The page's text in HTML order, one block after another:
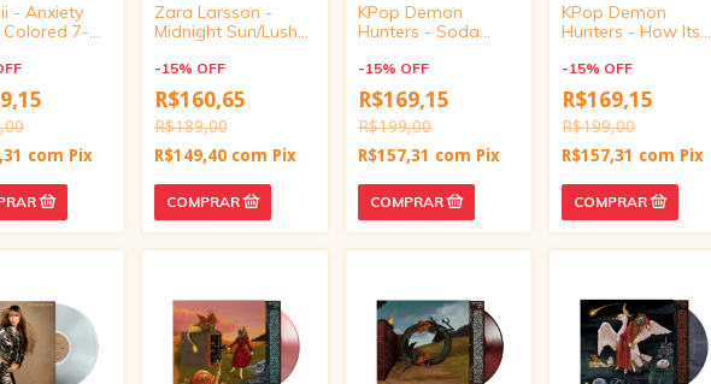
- Anxiety
Colored 7-
com Pix
Zara Larsson -
Midnight Sun/Lush
Exclusive, vinyl 4
inch)
-15% OFF
R$160,65
R$189,00
R$149,40 com Pix
KPop Demon
Hunters - Soda
(Target Exclusive,
vinyl 4 inch)
-15% OFF
R$169,15
R$199,00
R$157,31 com Pix
KPop Demon
Hunters - How Its
Sounds Like (Target
Exclusive, vinyl 4
inch)
-15% OFF
R$169,15
R$199,00
R$157,31 com Pix